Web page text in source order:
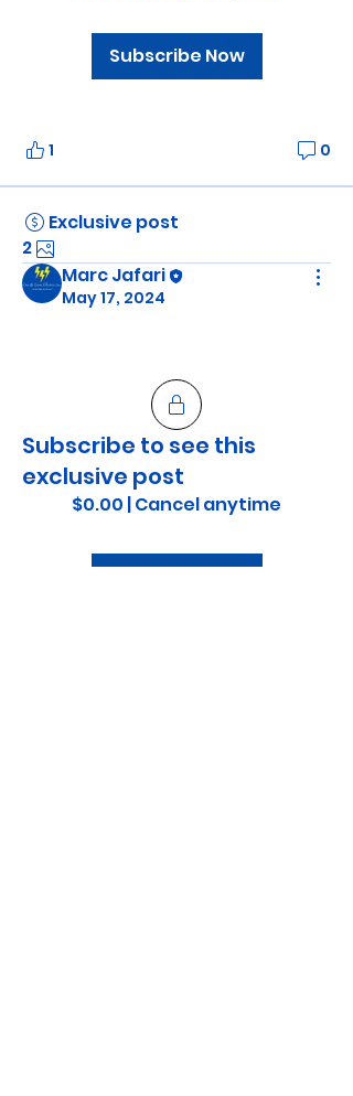
Subscribe Now
1 0
Exclusive post
2
Marc Jafari
May 17, 2024
Subscribe to see this
exclusive post
$0.00 |Cancel anytime